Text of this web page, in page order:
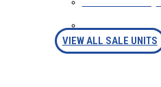
FINANCING
VIEW ALL SALE UNITS